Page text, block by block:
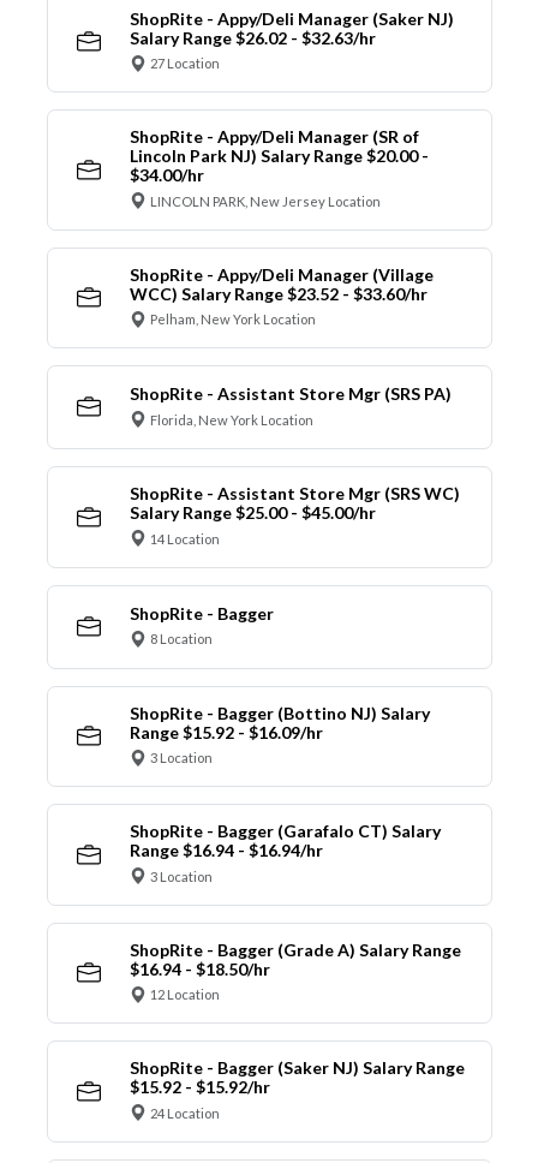
ShopRite - Appy/Deli Manager (Saker NJ)
Salary Range $26.02 - $32.63/hr
27 Location
ShopRite - Appy/Deli Manager (SR of
Lincoln Park NJ) Salary Range $20.00 -
$34.00/hr
LINCOLN PARK, New Jersey Location
ShopRite - Appy/Deli Manager (Village
WCC) Salary Range $23.52 - $33.60/hr
Pelham, New York Location
ShopRite - Assistant Store Mgr (SRS PA)
Florida, New York Location
ShopRite - Assistant Store Mgr (SRS WC)
Salary Range $25.00 - $45.00/hr
14 Location
ShopRite - Bagger
8 Location
ShopRite - Bagger (Bottino NJ) Salary
Range $15.92 - $16.09/hr
3 Location
ShopRite - Bagger (Garafalo CT) Salary
Range $16.94 - $16.94/hr
3 Location
ShopRite - Bagger (Grade A) Salary Range
$16.94 - $18.50/hr
12 Location
ShopRite - Bagger (Saker NJ) Salary Range
$15.92 - $15.92/hr
24 Location